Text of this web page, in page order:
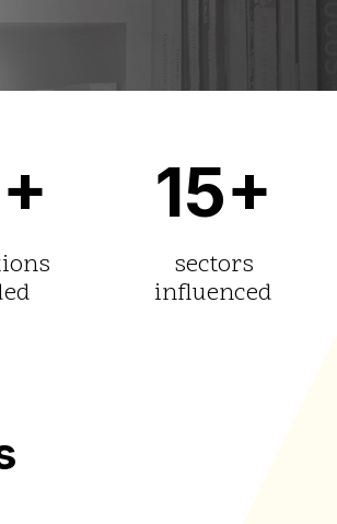
15+
sectors
influenced